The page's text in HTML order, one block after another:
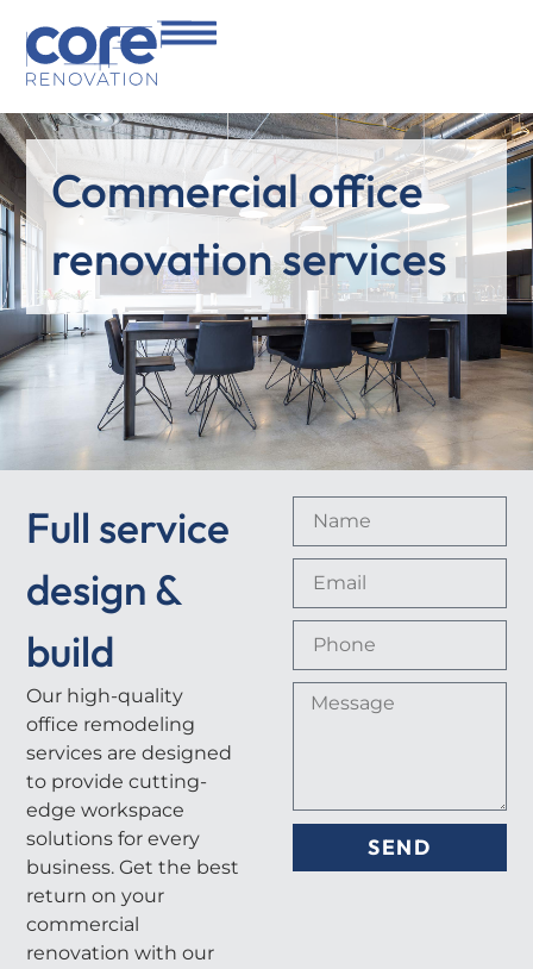
Commercial office
renovation services
Full service
design &
build
Our high-quality
office remodeling
services are designed
to provide cutting-
edge workspace
solutions for every
business. Get the best
return on your
commercial
renovation with our
SEND